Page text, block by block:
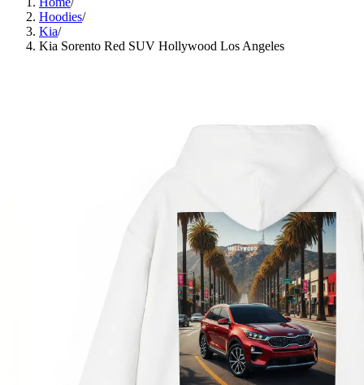
Hoodies/
Kia/
Kia Sorento Red SUV Hollywood Los Angeles